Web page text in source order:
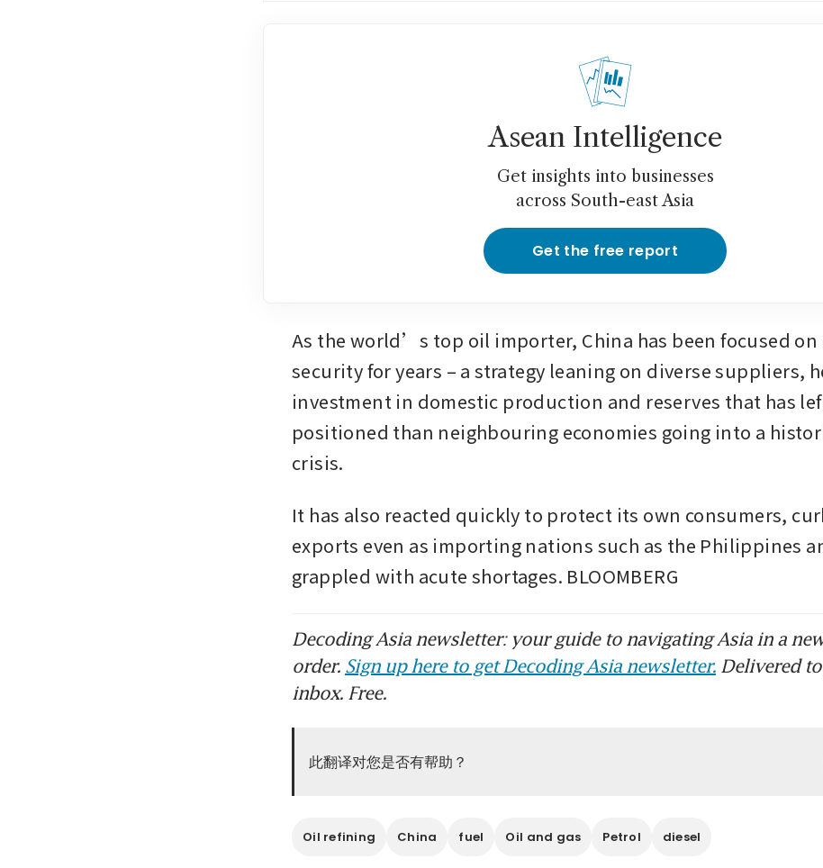
Asean Intelligence
Get insights into businesses
across South-east Asia
Get the free report
As the world’s top oil importer, China has been focused on
security for years – a strategy leaning on diverse suppliers,
investment in domestic production and reserves that has
positioned than neighbouring economies going into a
crisis.
It has also reacted quickly to protect its own consumers,
exports even as importing nations such as the Philippines
grappled with acute shortages. BLOOMBERG
Decoding Asia newsletter: your guide to navigating Asia in a
order. Sign up here to get Decoding Asia newsletter. Delivered
inbox. Free.
此翻译对您是否有帮助？
Oil refining China fuel Oil and gas Petrol diesel